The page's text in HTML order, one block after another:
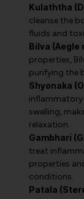
Kulaththa
cleanse the
fluids and
Bilva (Aegle
properties,
purifying the
Shyonaka
inflammatory
swelling,
relaxation.
Gambhari
treat
properties
conditions.
Patala